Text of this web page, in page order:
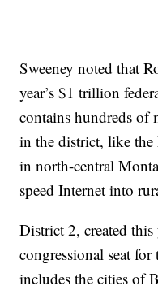
Sweeney noted that
year’s $1 trillion
contains hundreds
in the district, like
in north-central
speed Internet into
District 2, created
congressional seat
includes the cities of